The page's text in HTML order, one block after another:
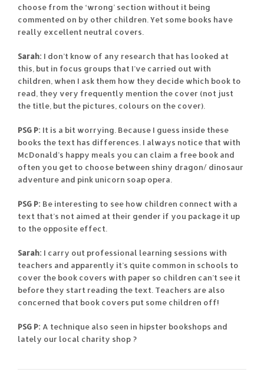
choose from the ‘wrong’ section without it being
commented on by other children. Yet some books have
really excellent neutral covers.
Sarah: I don’t know of any research that has looked at
this, but in focus groups that I’ve carried out with
children, when I ask them how they decide which book to
read, they very frequently mention the cover (not just
the title, but the pictures, colours on the cover).
PSG P: It is a bit worrying. Because I guess inside these
books the text has differences. I always notice that with
McDonald’s happy meals you can claim a free book and
often you get to choose between shiny dragon/ dinosaur
adventure and pink unicorn soap opera.
PSG P: Be interesting to see how children connect with a
text that’s not aimed at their gender if you package it up
to the opposite effect.
Sarah: I carry out professional learning sessions with
teachers and apparently it’s quite common in schools to
cover the book covers with paper so children can’t see it
before they start reading the text. Teachers are also
concerned that book covers put some children off!
PSG P: A technique also seen in hipster bookshops and
lately our local charity shop ?